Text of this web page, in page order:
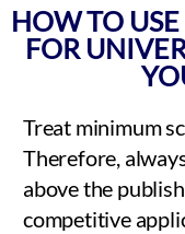
HOW TO
FOR
Treat minimum
Therefore,
above the
competitive